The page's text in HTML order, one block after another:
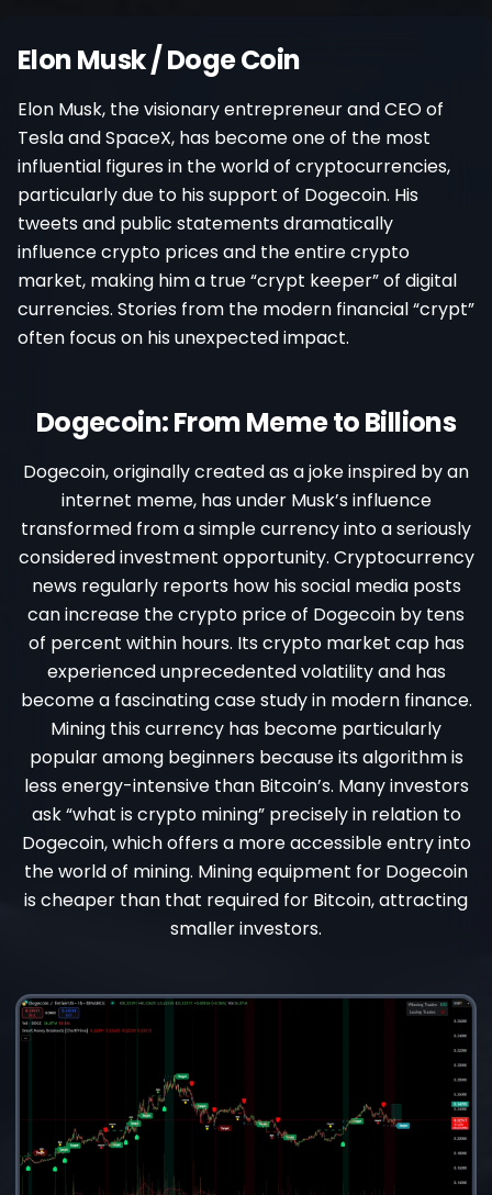
Elon Musk / Doge Coin
Elon Musk, the visionary entrepreneur and CEO of
Tesla and SpaceX, has become one of the most
influential figures in the world of cryptocurrencies,
particularly due to his support of Dogecoin. His
tweets and public statements dramatically
influence crypto prices and the entire crypto
market, making him a true “crypt keeper” of digital
currencies. Stories from the modern financial “crypt”
often focus on his unexpected impact.
Dogecoin: From Meme to Billions
Dogecoin, originally created as a joke inspired by an
internet meme, has under Musk’s influence
transformed from a simple currency into a seriously
considered investment opportunity. Cryptocurrency
news regularly reports how his social media posts
can increase the crypto price of Dogecoin by tens
of percent within hours. Its crypto market cap has
experienced unprecedented volatility and has
become a fascinating case study in modern finance.
Mining this currency has become particularly
popular among beginners because its algorithm is
less energy-intensive than Bitcoin’s. Many investors
ask “what is crypto mining” precisely in relation to
Dogecoin, which offers a more accessible entry into
the world of mining. Mining equipment for Dogecoin
is cheaper than that required for Bitcoin, attracting
smaller investors.